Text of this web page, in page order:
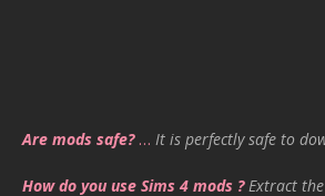
Are mods safe?… It is perfectly safe to
How do you use Sims 4 mods ? Extract